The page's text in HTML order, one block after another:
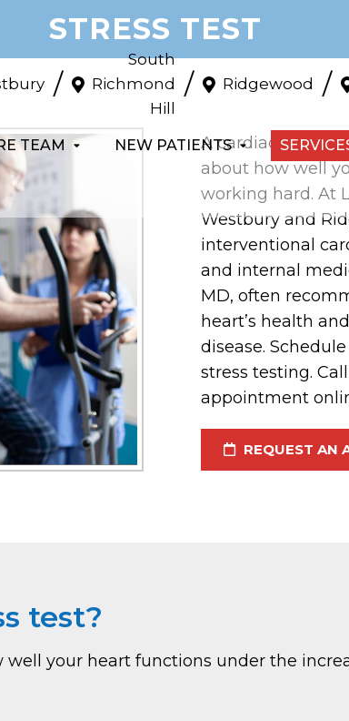
/
South
Richmond
Hill
/ Ridgewood /
TEAM NEW PATIENTS
STRESS TEST
A cardiac stress
about how well
working hard. At
Westbury and
interventional
and internal
MD, often
heart’s health
disease.
stress testing.
appointment
REQUEST AN
test?
your heart functions under the